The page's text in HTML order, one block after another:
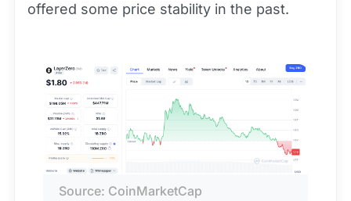
offered some price stability in the past.
Source: CoinMarketCap